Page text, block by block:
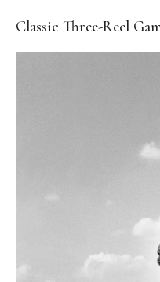
Classic Three-Reel